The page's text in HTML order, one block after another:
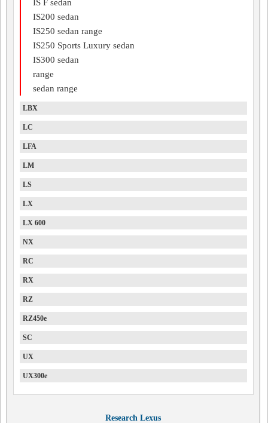
IS F sedan
IS200 sedan
IS250 sedan range
IS250 Sports Luxury sedan
IS300 sedan
range
sedan range
LBX
LC
LFA
LM
LS
LX
LX 600
NX
RC
RX
RZ
RZ450e
SC
UX
UX300e
Research Lexus